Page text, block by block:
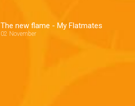
The new flame - My Flatmates
02 November